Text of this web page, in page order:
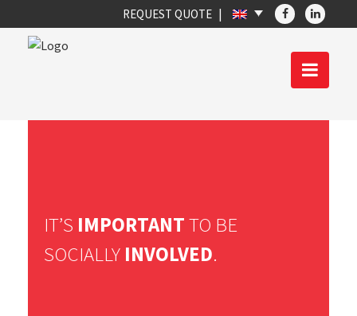
REQUEST QUOTE
IT’S IMPORTANTTO BE
SOCIALLY INVOLVED.